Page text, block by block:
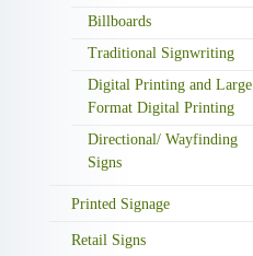
Billboards
Traditional Signwriting
Digital Printing and Large
Format Digital Printing
Directional/ Wayfinding
Signs
Printed Signage
Retail Signs